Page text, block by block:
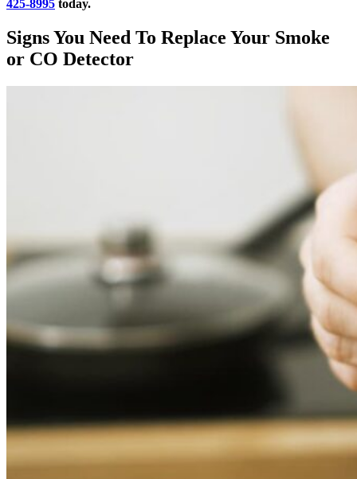
425-8995 today.
Signs You Need To Replace Your Smoke
or CO Detector